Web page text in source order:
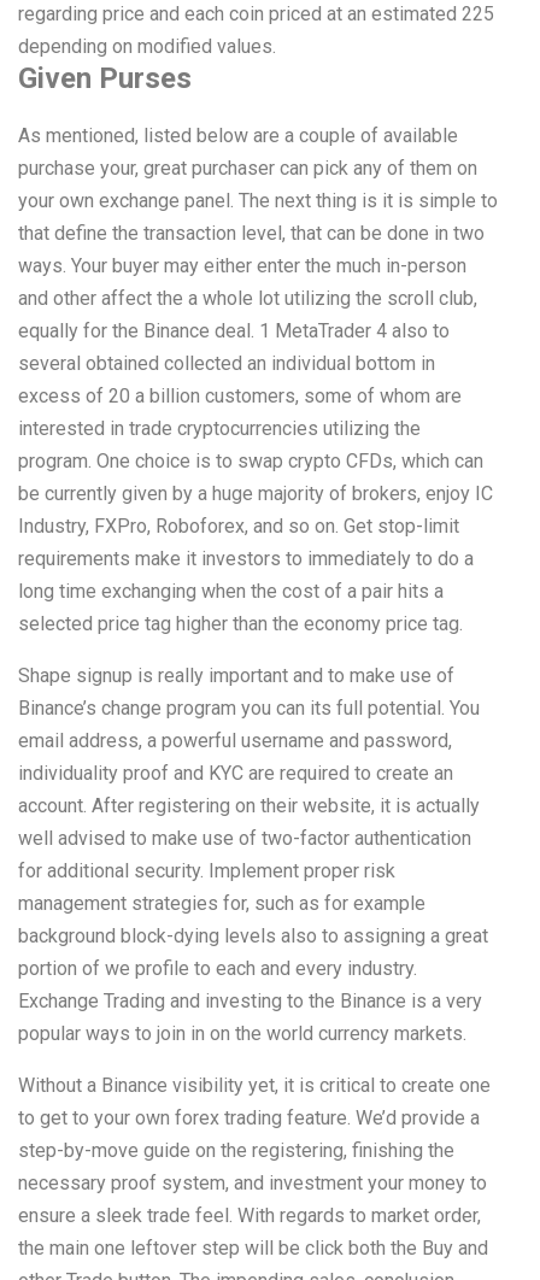
regarding price and each coin priced at an estimated 225
depending on modified values.
Given Purses
As mentioned, listed below are a couple of available
purchase your, great purchaser can pick any of them on
your own exchange panel. The next thing is it is simple to
that define the transaction level, that can be done in two
ways. Your buyer may either enter the much in-person
and other affect the a whole lot utilizing the scroll club,
equally for the Binance deal. 1 MetaTrader 4 also to
several obtained collected an individual bottom in
excess of 20 a billion customers, some of whom are
interested in trade cryptocurrencies utilizing the
program. One choice is to swap crypto CFDs, which can
be currently given by a huge majority of brokers, enjoy IC
Industry, FXPro, Roboforex, and so on. Get stop-limit
requirements make it investors to immediately to do a
long time exchanging when the cost of a pair hits a
selected price tag higher than the economy price tag.
Shape signup is really important and to make use of
Binance’s change program you can its full potential. You
email address, a powerful username and password,
individuality proof and KYC are required to create an
account. After registering on their website, it is actually
well advised to make use of two-factor authentication
for additional security. Implement proper risk
management strategies for, such as for example
background block-dying levels also to assigning a great
portion of we profile to each and every industry.
Exchange Trading and investing to the Binance is a very
popular ways to join in on the world currency markets.
Without a Binance visibility yet, it is critical to create one
to get to your own forex trading feature. We’d provide a
step-by-move guide on the registering, finishing the
necessary proof system, and investment your money to
ensure a sleek trade feel. With regards to market order,
the main one leftover step will be click both the Buy and